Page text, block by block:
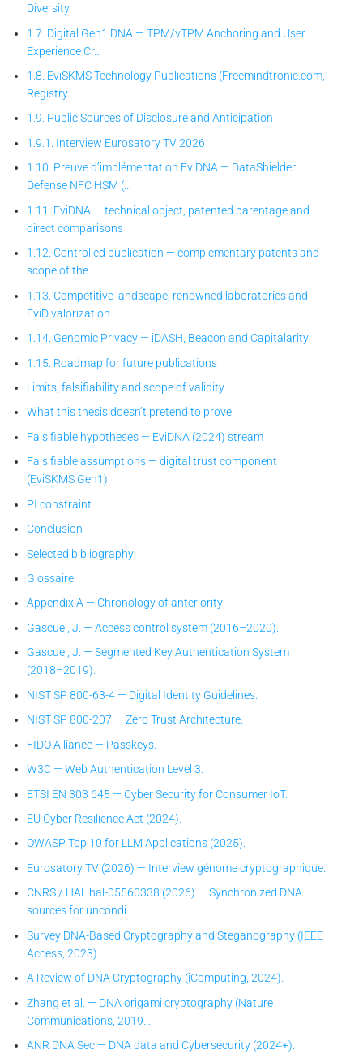
Diversity
1.7. Digital Gen1 DNA — TPM/vTPM Anchoring and User
Experience Cr…
1.8. EviSKMS Technology Publications (Freemindtronic.com,
Registry…
1.9. Public Sources of Disclosure and Anticipation
1.9.1. Interview Eurosatory TV 2026
1.10. Preuve d’implémentation EviDNA — DataShielder
Defense NFC HSM (…
1.11. EviDNA — technical object, patented parentage and
direct comparisons
1.12. Controlled publication — complementary patents and
scope of the …
1.13. Competitive landscape, renowned laboratories and
EviD valorization
1.14. Genomic Privacy — iDASH, Beacon and Capitalarity
1.15. Roadmap for future publications
Limits, falsifiability and scope of validity
What this thesis doesn’t pretend to prove
Falsifiable hypotheses — EviDNA (2024) stream
Falsifiable assumptions — digital trust component
(EviSKMS Gen1)
PI constraint
Conclusion
Selected bibliography
Glossaire
Appendix A — Chronology of anteriority
Gascuel, J. — Access control system (2016–2020).
Gascuel, J. — Segmented Key Authentication System
(2018–2019).
NIST SP 800-63-4 — Digital Identity Guidelines.
NIST SP 800-207 — Zero Trust Architecture.
FIDO Alliance — Passkeys.
W3C — Web Authentication Level 3.
ETSI EN 303 645 — Cyber Security for Consumer IoT.
EU Cyber Resilience Act (2024).
OWASP Top 10 for LLM Applications (2025).
Eurosatory TV (2026) — Interview génome cryptographique.
CNRS / HAL hal-05560338 (2026) — Synchronized DNA
sources for uncondi…
Survey DNA-Based Cryptography and Steganography (IEEE
Access, 2023).
A Review of DNA Cryptography (iComputing, 2024).
Zhang et al. — DNA origami cryptography (Nature
Communications, 2019…
ANR DNA Sec — DNA data and Cybersecurity (2024+).